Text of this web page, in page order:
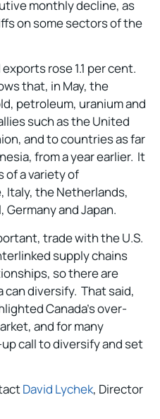
monthly decline, as
on some sectors of the
rose 1.1 per cent.
that, in May, the
petroleum, uranium and
such as the United
and to countries as far
from a year earlier. It
of a variety of
Italy, the Netherlands,
Germany and Japan.
trade with the U.S.
supply chains
so there are
can diversify. That said,
Canada’s over-
and for many
call to diversify and set
David Lychek, Director